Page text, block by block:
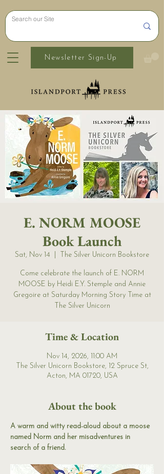
Newsletter Sign-Up
E. NORM MOOSE
Book Launch
Sat, Nov 14 The Silver Unicorn Bookstore
Come celebrate the launch of E. NORM
MOOSE by Heidi E.Y. Stemple and Annie
Gregoire at Saturday Morning Story Time at
The Silver Unicorn
Time & Location
Nov 14, 2026, 11:00 AM
The Silver Unicorn Bookstore, 12 Spruce St,
Acton, MA 01720, USA
About the book
A warm and witty read-aloud about a moose
named Norm and her misadventures in
search of a friend.